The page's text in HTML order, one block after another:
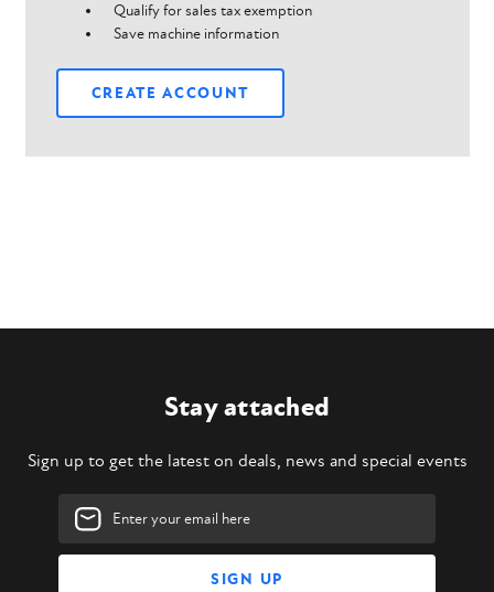
Qualify for sales tax exemption
Save machine information
CREATE ACCOUNT
Stay attached
Sign up to get the latest on deals, news and special events
Email
Address